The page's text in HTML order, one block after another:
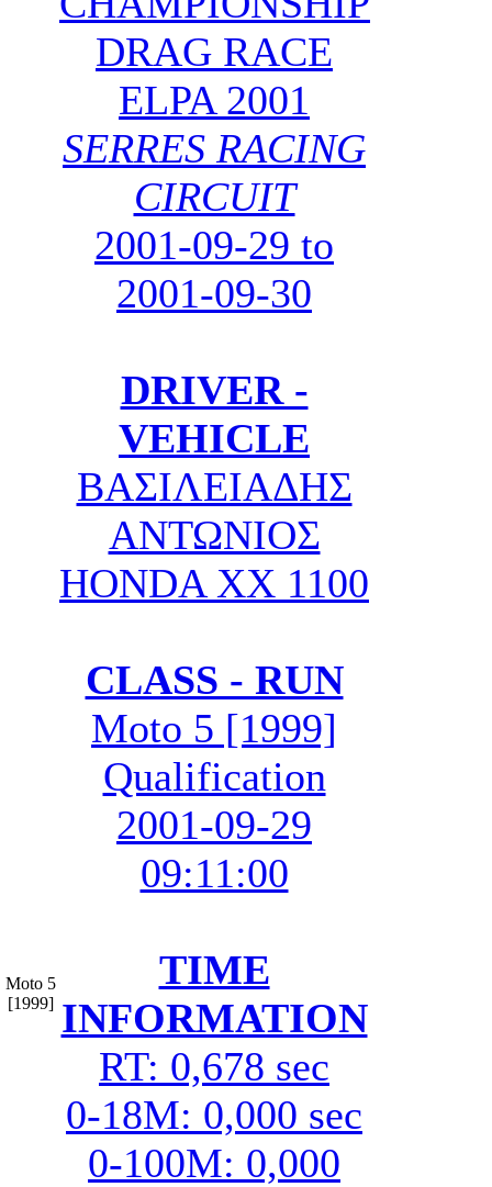
Moto 5
[1999]
DRAG RACE
ELPA 2001
SERRES RACING
CIRCUIT
2001-09-29 to
2001-09-30
DRIVER -
VEHICLE
ΒΑΣΙΛΕΙΑΔΗΣ
ΑΝΤΩΝΙΟΣ
HONDA XX 1100
CLASS - RUN
Moto 5 [1999]
Qualification
2001-09-29
09:11:00
TIME
INFORMATION
RT: 0,678 sec
0-18M: 0,000 sec
0-100M: 0,000